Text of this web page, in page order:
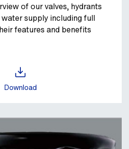
of our valves, hydrants
supply including full
features and benefits
Download